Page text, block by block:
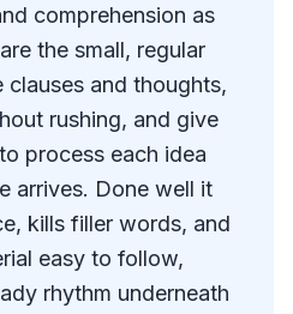
comprehension as
the small, regular
clauses and thoughts,
rushing, and give
process each idea
arrives. Done well it
kills filler words, and
easy to follow,
rhythm underneath